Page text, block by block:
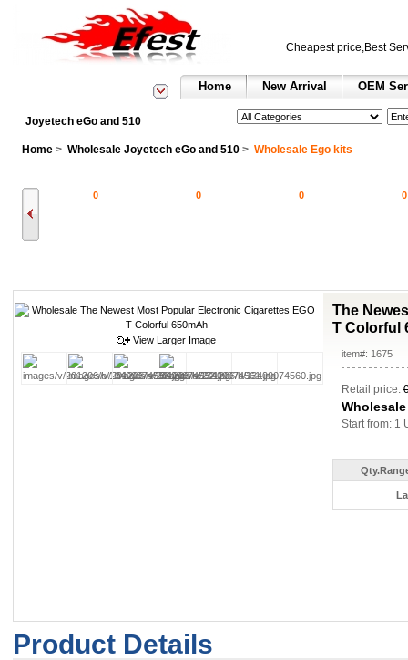
Cheapest price,Best
Joyetech eGo and 510
Home New Arrival OEM
Home > Wholesale Joyetech eGo and 510 > Wholesale Ego kits
0 0 0 0
View Larger Image
The
T Colorful
item#: 1675
Retail price:
Start from: 1
Product Details